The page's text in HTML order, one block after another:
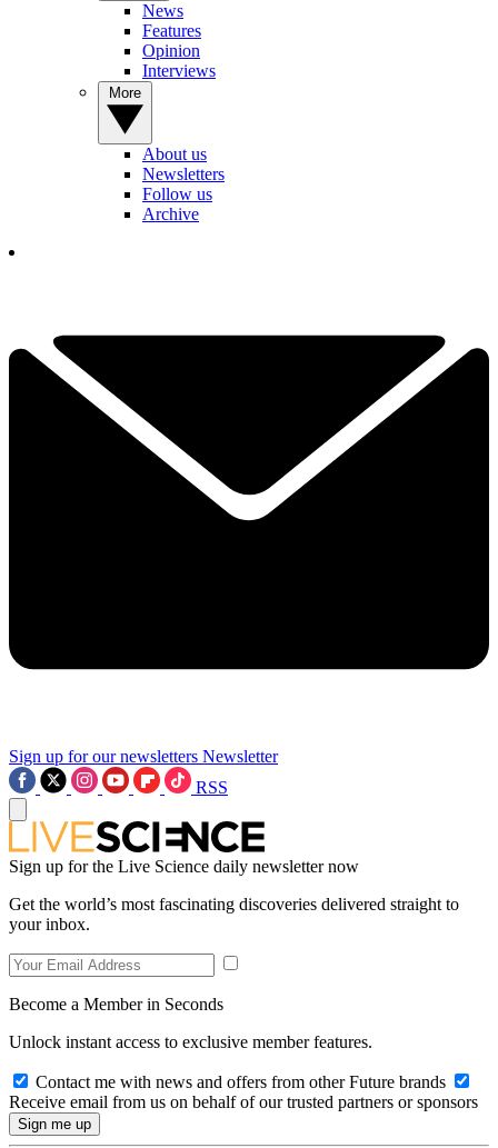
News
Features
Opinion
Interviews
About us
Newsletters
Follow us
Archive
Sign up for our newsletters Newsletter
RSS
Sign up for the Live Science daily newsletter now
Get the world’s most fascinating discoveries delivered straight to
your inbox.
Become a Member in Seconds
Unlock instant access to exclusive member features.
Contact me with news and offers from other Future brands
Receive email from us on behalf of our trusted partners or sponsors